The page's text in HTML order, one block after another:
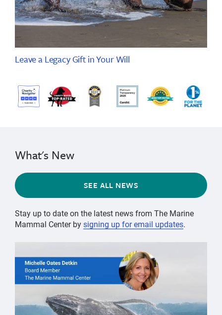
Leave a Legacy Gift in Your Will
What's New
SEE ALL NEWS
Stay up to date on the latest news from The Marine
Mammal Center bysigning up for email updates.